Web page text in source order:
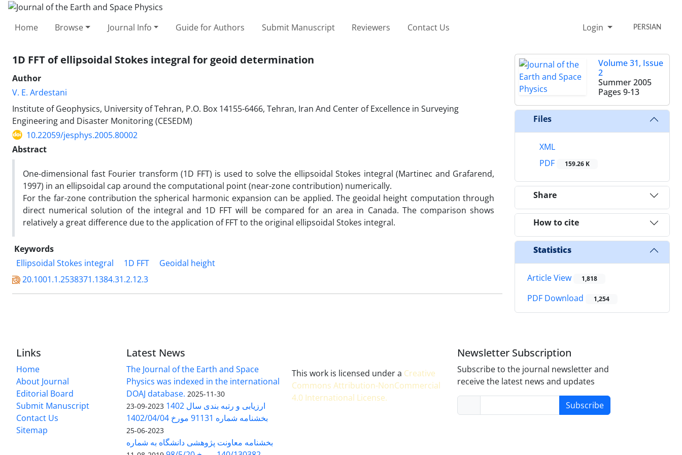
Home Browse Journal Info Guide for Authors Submit Manuscript Reviewers Contact Us Login PERSIAN
1D FFT of ellipsoidal Stokes integral for geoid determination
Author
V. E. Ardestani
Institute of Geophysics, University of Tehran, P.O. Box 14155-6466, Tehran, Iran And Center of Excellence in Surveying
Engineering and Disaster Monitoring (CESEDM)
10.22059/jesphys.2005.80002
Abstract
One-dimensional fast Fourier transform (1D FFT) is used to solve the ellipsoidal Stokes integral (Martinec and Grafarend,
1997) in an ellipsoidal cap around the computational point (near-zone contribution) numerically.
For the far-zone contribution the spherical harmonic expansion can be applied. The geoidal height computation through
direct numerical solution of the integral and 1D FFT will be compared for an area in Canada. The comparison shows
relatively a great difference due to the application of FFT to the original ellipsoidal Stokes integral.
Keywords
Ellipsoidal Stokes integral
1D FFT
Geoidal height
20.1001.1.2538371.1384.31.2.12.3
Volume 31, Issue
2
Summer 2005
Pages 9-13
Files
XML
PDF
159.26 K
Share
How to cite
Statistics
Article View 1,818
PDF Download 1,254
Links
Home
About Journal
Editorial Board
Submit Manuscript
Contact Us
Sitemap
Latest News
The Journal of the Earth and Space
Physics was indexed in the international
DOAJ database. 2025-11-30
ارزیابی و رتبه بندی سال 1402 2023-09-23
بخشنامه شماره 91131 مورخ 1402/04/04
2023-06-25
بخشنامه معاونت پژوهشی دانشگاه به شماره
This work is licensed under a Creative
Commons Attribution-NonCommercial
4.0 International License.
Newsletter Subscription
Subscribe to the journal newsletter and
receive the latest news and updates
Subscribe